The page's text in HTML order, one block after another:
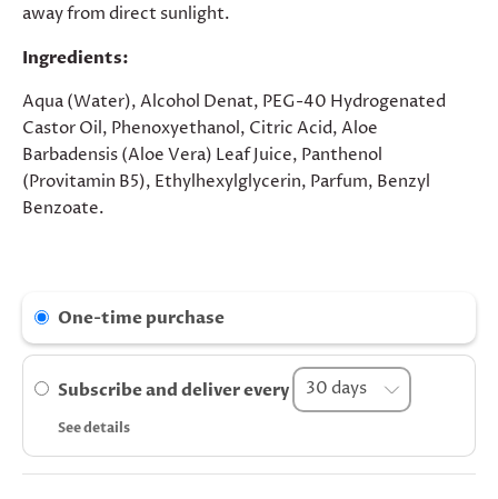
away from direct sunlight.
Ingredients:
Aqua (Water), Alcohol Denat, PEG-40 Hydrogenated
Castor Oil, Phenoxyethanol, Citric Acid, Aloe
Barbadensis (Aloe Vera) Leaf Juice, Panthenol
(Provitamin B5), Ethylhexylglycerin, Parfum, Benzyl
Benzoate.
One-time purchase
Subscribe and deliver every
See details